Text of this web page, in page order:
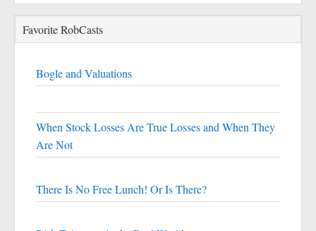
Favorite RobCasts
Bogle and Valuations
When Stock Losses Are True Losses and When They
Are Not
There Is No Free Lunch! Or Is There?